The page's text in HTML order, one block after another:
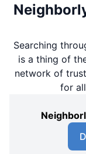
Searching
is a thing of
network of
for